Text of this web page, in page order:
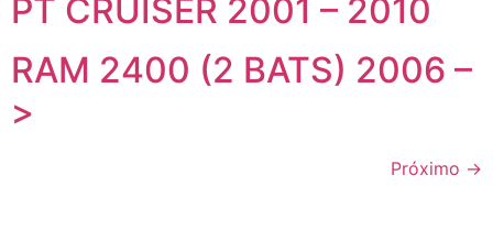
PT CRUISER 2001 – 2010
RAM 2400 (2 BATS) 2006 –
>
Próximo →